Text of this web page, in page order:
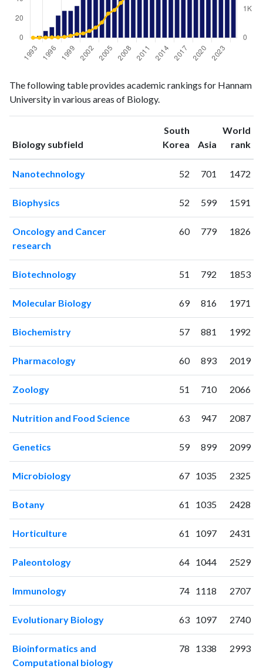
publicationscitations
19930
1
19942
4
199611
199723
14
1998 28
199928
69
200033
200252
233
200354
2006
200889
2009107
1735
2010148
2011170
2252
2012141
2013141
2693
2014161
2675
2015129
2864
2016 121
2018 113
125
2021
135
2023105
202497
4735
202591
The following table provides academic rankings for Hannam
University in various areas of Biology.
Biology subfield
South
Korea ranking
Asia ranking
World
rank
Nanotechnology 52 701 1472
Biophysics 52 599 1591
Oncology and Cancer
research
60 779 1826
Biotechnology 51 792 1853
Molecular Biology 69 816 1971
Biochemistry 57 881 1992
Pharmacology 60 893 2019
Zoology 51 710 2066
Nutrition and Food Science 63 947 2087
Genetics 59 899 2099
Microbiology 67 1035 2325
Botany 61 1035 2428
Horticulture 61 1097 2431
Paleontology 64 1044 2529
Immunology 74 1118 2707
Evolutionary Biology 63 1097 2740
Bioinformatics and
Computational biology
78 1338 2993